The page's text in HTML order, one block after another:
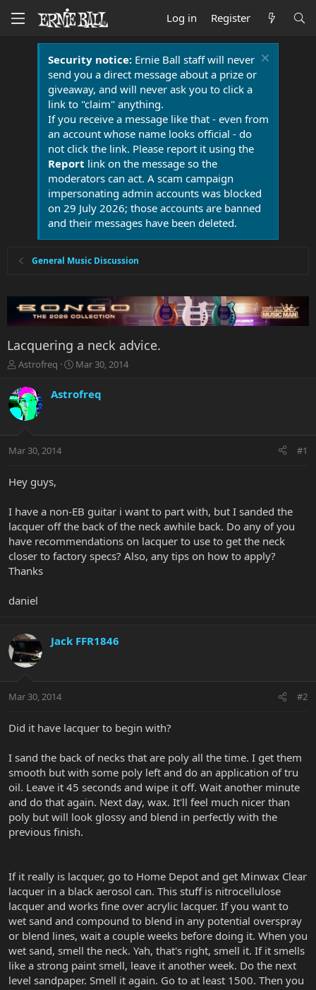
Log in Register
Security notice:Ernie Ball staff will never
send you a direct message about a prize or
giveaway, and will never ask you to click a
link to "claim" anything.
If you receive a message like that - even from
an account whose name looks official - do
not click the link. Please report it using the
Report link on the message so the
moderators can act. A scam campaign
impersonating admin accounts was blocked
on 29 July 2026; those accounts are banned
and their messages have been deleted.
General Music Discussion
Lacquering a neck advice.
T
r
e
a
t
r
r
Astrofreq
S
r
a
Mar 30, 2014
Astrofreq
Mar 30, 2014 #1
Hey guys,
I have a non-EB guitar i want to part with, but I sanded the
lacquer off the back of the neck awhile back. Do any of you
have recommendations on lacquer to use to get the neck
closer to factory specs? Also, any tips on how to apply?
Thanks
daniel
Jack FFR1846
Mar 30, 2014 #2
Did it have lacquer to begin with?
I sand the back of necks that are poly all the time. I get them
smooth but with some poly left and do an application of tru
oil. Leave it 45 seconds and wipe it off. Wait another minute
and do that again. Next day, wax. It'll feel much nicer than
poly but will look glossy and blend in perfectly with the
previous finish.
If it really is lacquer, go to Home Depot and get Minwax Clear
lacquer in a black aerosol can. This stuff is nitrocellulose
lacquer and works fine over acrylic lacquer. If you want to
wet sand and compound to blend in any potential overspray
or blend lines, wait a couple weeks before doing it. When you
wet sand, smell the neck. Yah, that's right, smell it. If it smells
like a strong paint smell, leave it another week. Do the next
level sandpaper. Smell it again. Go to at least 1500. Then you